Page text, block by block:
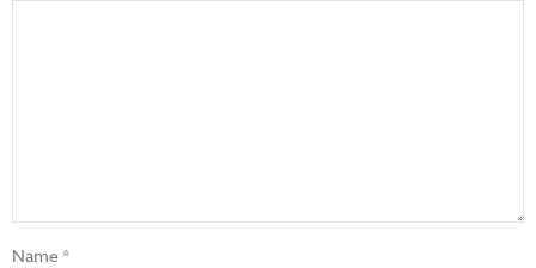
Name*